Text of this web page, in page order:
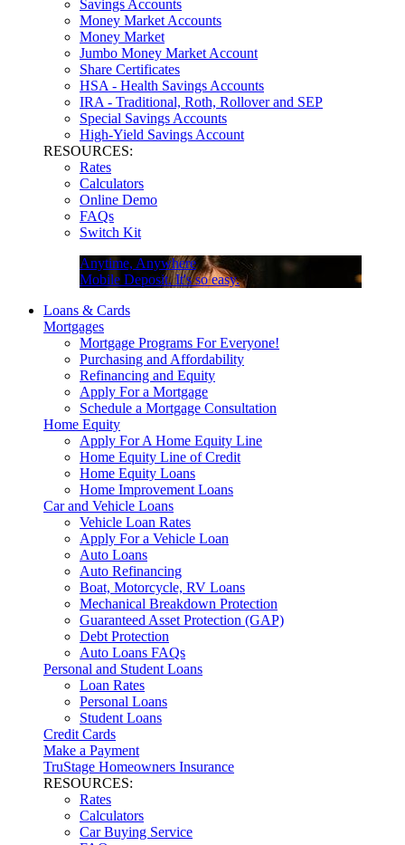
Savings Accounts
Money Market Accounts
Money Market
Jumbo Money Market Account
Share Certificates
HSA - Health Savings Accounts
IRA - Traditional, Roth, Rollover and SEP
Special Savings Accounts
High-Yield Savings Account
RESOURCES:
Rates
Calculators
Online Demo
FAQs
Switch Kit
Anytime, Anywhere
Mobile Deposit. It's so easy.
Loans & Cards
Mortgages
Mortgage Programs For Everyone!
Purchasing and Affordability
Refinancing and Equity
Apply For a Mortgage
Schedule a Mortgage Consultation
Home Equity
Apply For A Home Equity Line
Home Equity Line of Credit
Home Equity Loans
Home Improvement Loans
Car and Vehicle Loans
Vehicle Loan Rates
Apply For a Vehicle Loan
Auto Loans
Auto Refinancing
Boat, Motorcycle, RV Loans
Mechanical Breakdown Protection
Guaranteed Asset Protection (GAP)
Debt Protection
Auto Loans FAQs
Personal and Student Loans
Loan Rates
Personal Loans
Student Loans
Credit Cards
Make a Payment
TruStage Homeowners Insurance
RESOURCES:
Rates
Calculators
Car Buying Service